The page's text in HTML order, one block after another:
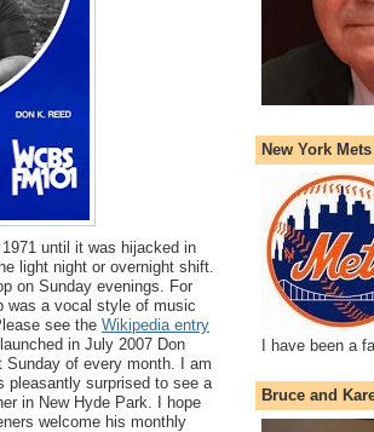
until it was hijacked in
light night or overnight shift.
on Sunday evenings. For
was a vocal style of music
see the Wikipedia entry
in July 2007 Don
of every month. I am
pleasantly surprised to see a
in New Hyde Park. I hope
welcome his monthly
New York Mets
I have been a
Bruce and